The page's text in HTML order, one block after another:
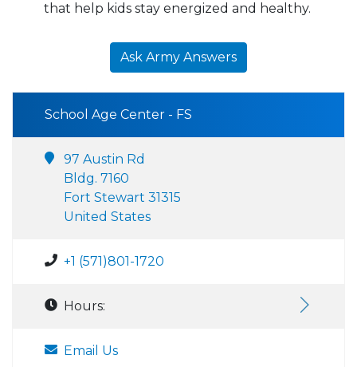
that help kids stay energized and healthy.
Ask Army Answers
School Age Center - FS
97 Austin Rd
Bldg. 7160
Fort Stewart 31315
United States
+1 (571)801-1720
Hours:
Email Us